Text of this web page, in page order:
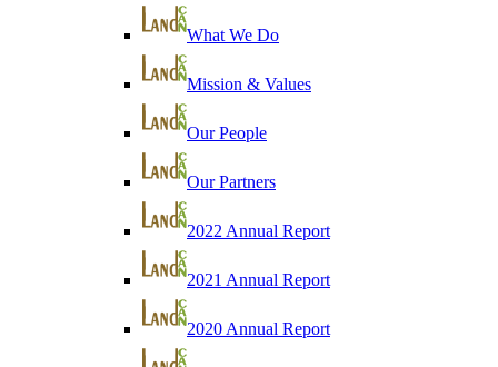
What We Do
Mission & Values
Our People
Our Partners
2022 Annual Report
2021 Annual Report
2020 Annual Report